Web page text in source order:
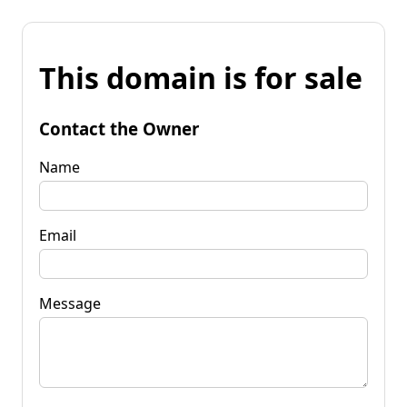
This domain is for sale
Contact the Owner
Name
Email
Message